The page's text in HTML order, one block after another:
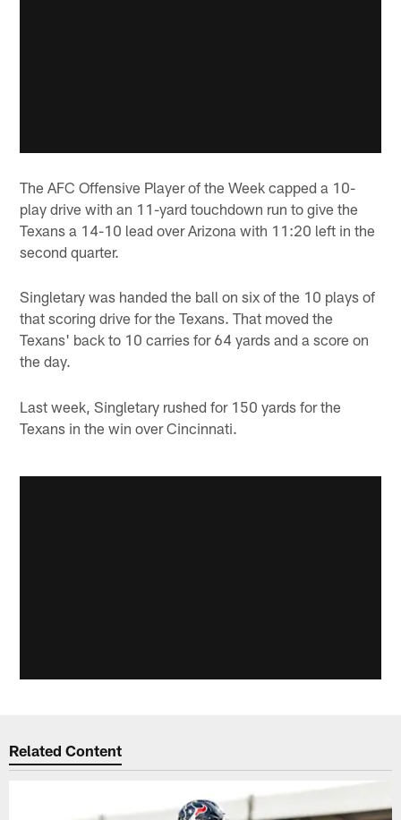
The AFC Offensive Player of the Week capped a 10-
play drive with an 11-yard touchdown run to give the
Texans a 14-10 lead over Arizona with 11:20 left in the
second quarter.
Singletary was handed the ball on six of the 10 plays of
that scoring drive for the Texans. That moved the
Texans' back to 10 carries for 64 yards and a score on
the day.
Last week, Singletary rushed for 150 yards for the
Texans in the win over Cincinnati.
Related Content